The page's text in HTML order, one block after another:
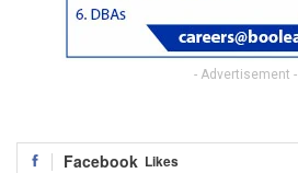
- Advertisement -
Facebook Likes